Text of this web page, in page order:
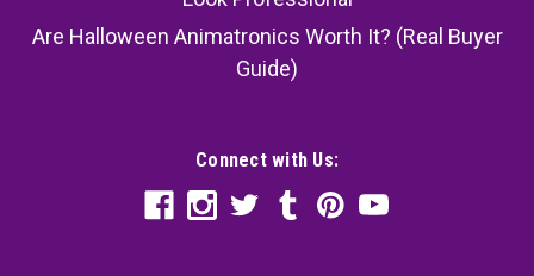
Are Halloween Animatronics Worth It? (Real Buyer
Guide)
Connect with Us: